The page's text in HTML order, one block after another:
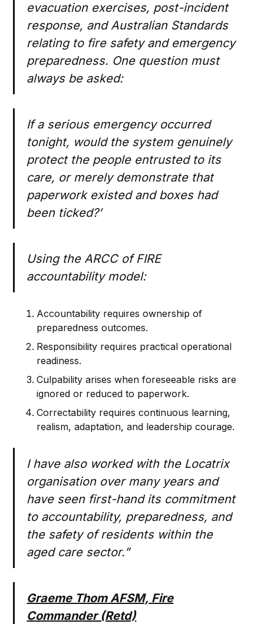
evacuation exercises, post-incident
response, and Australian Standards
relating to fire safety and emergency
preparedness. One question must
always be asked:
If a serious emergency occurred
tonight, would the system genuinely
protect the people entrusted to its
care, or merely demonstrate that
paperwork existed and boxes had
been ticked?’
Using the ARCC of FIRE
accountability model:
Accountability requires ownership of
preparedness outcomes.
Responsibility requires practical operational
readiness.
Culpability arises when foreseeable risks are
ignored or reduced to paperwork.
Correctability requires continuous learning,
realism, adaptation, and leadership courage.
I have also worked with the Locatrix
organisation over many years and
have seen first-hand its commitment
to accountability, preparedness, and
the safety of residents within the
aged care sector.”
Graeme Thom AFSM, Fire
Commander (Retd)